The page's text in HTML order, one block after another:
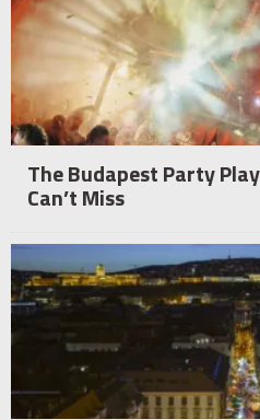
The Budapest Party
Can’t Miss